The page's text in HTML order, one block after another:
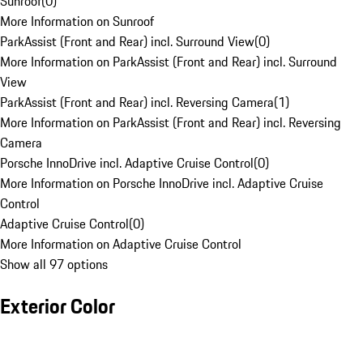
More Information on Sunroof
ParkAssist (Front and Rear) incl. Surround View(0)
More Information on ParkAssist (Front and Rear) incl. Surround
View
ParkAssist (Front and Rear) incl. Reversing Camera(1)
More Information on ParkAssist (Front and Rear) incl. Reversing
Camera
Porsche InnoDrive incl. Adaptive Cruise Control(0)
More Information on Porsche InnoDrive incl. Adaptive Cruise
Control
Adaptive Cruise Control(0)
More Information on Adaptive Cruise Control
Show all 97 options
Exterior Color